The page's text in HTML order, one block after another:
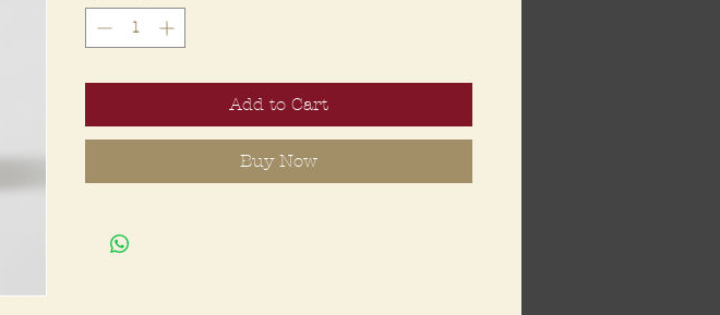
Add to Cart
Buy Now